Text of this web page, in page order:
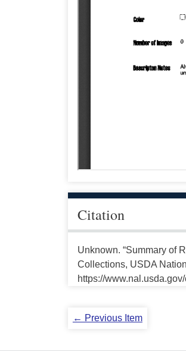
Citation
Unknown. “Summary of
Collections, USDA
https://
← Previous Item